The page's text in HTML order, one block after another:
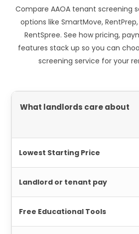
Compare AAOA tenant screening
options like SmartMove,
RentSpree. See how pricing,
features stack up so you can
screening service for your
What landlords care about
Lowest Starting Price
Landlord or tenant pay
Free Educational Tools